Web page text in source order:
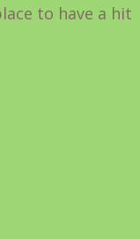
to have a hit